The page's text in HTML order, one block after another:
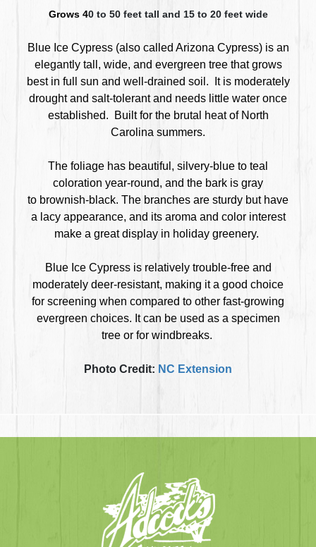
Grows 40 to 50 feet tall and 15 to 20 feet wide
Blue Ice Cypress (also called Arizona Cypress) is an
elegantly tall, wide, and evergreen tree thatgrows
best in full sun and well-drained soil. It is moderately
drought and salt-tolerant and needs little water once
established. Built for the brutal heat of North
Carolina summers.
The foliage has beautiful, silvery-blue to teal
coloration year-round, and the bark is gray
to brownish-black. The branches are sturdy but have
a lacy appearance, and its aroma and color interest
make a great display in holiday greenery.
Blue Ice Cypress is relatively trouble-free and
moderately deer-resistant, making it a good choice
for screening when compared to other fast-growing
evergreen choices. It can be used as a specimen
tree or for windbreaks.
Photo Credit: NC Extension